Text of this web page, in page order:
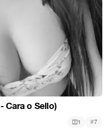
Cara o Sello)
1 #7